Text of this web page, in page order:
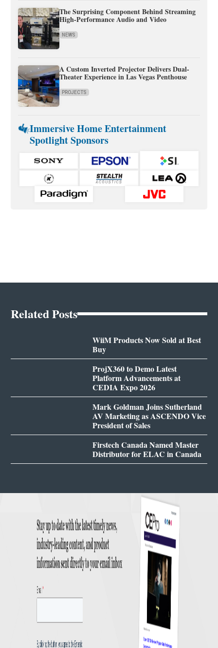
The Surprising Component Behind Streaming
High-Performance Audio and Video
NEWS
A Custom Inverted Projector Delivers Dual-
Theater Experience in Las Vegas Penthouse
PROJECTS
Immersive Home Entertainment
Spotlight Sponsors
Related Posts
WiiM Products Now Sold at Best
Buy
ProjX360 to Demo Latest
Platform Advancements at
CEDIA Expo 2026
Mark Goldman Joins Sutherland
AV Marketing as ASCENDO Vice
President of Sales
Firstech Canada Named Master
Distributor for ELAC in Canada